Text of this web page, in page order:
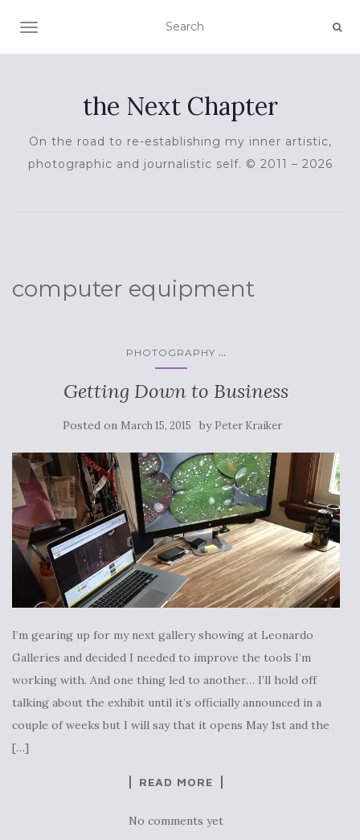
TOGGLE NAVIGATION
the Next Chapter
On the road to re-establishing my inner artistic,
photographic and journalistic self. © 2011 – 2026
computer equipment
PHOTOGRAPHY ...
Getting Down to Business
Posted on March 15, 2015 by Peter Kraiker
I’m gearing up for my next gallery showing at Leonardo
Galleries and decided I needed to improve the tools I’m
working with. And one thing led to another… I’ll hold off
talking about the exhibit until it’s officially announced in a
couple of weeks but I will say that it opens May 1st and the
[…]
READ MORE
No comments yet